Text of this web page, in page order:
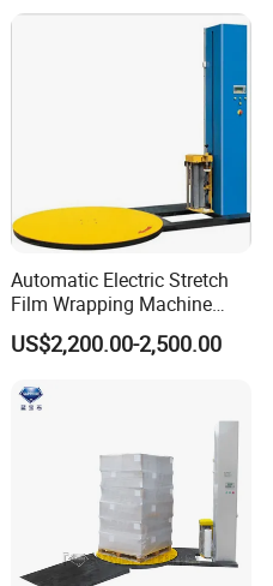
Automatic Electric Stretch
Film Wrapping Machine
Pallet Wrapping Machine
Packaging Machinery with
US$2,200.00-2,500.00